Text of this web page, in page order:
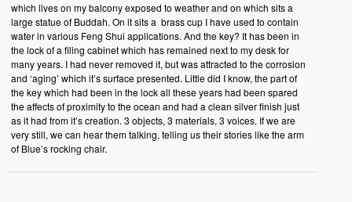
which lives on my balcony exposed to weather and on which sits a
large statue of Buddah. On it sits a brass cup I have used to contain
water in various Feng Shui applications. And the key? It has been in
the lock of a filing cabinet which has remained next to my desk for
many years. I had never removed it, but was attracted to the corrosion
and ‘aging’ which it’s surface presented. Little did I know, the part of
the key which had been in the lock all these years had been spared
the affects of proximity to the ocean and had a clean silver finish just
as it had from it’s creation. 3 objects, 3 materials, 3 voices. If we are
very still, we can hear them talking, telling us their stories like the arm
of Blue’s rocking chair.